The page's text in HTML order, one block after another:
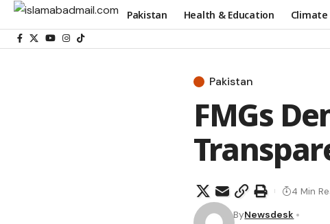
Pakistan Health & Education Climate
Pakistan
FMGs
ByNewsdesk
4 Min